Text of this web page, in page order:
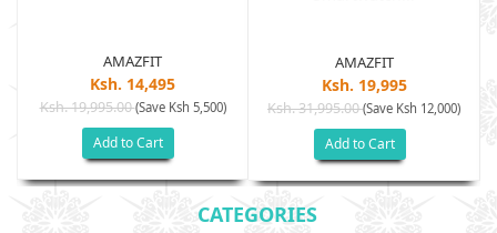
AMAZFIT
Ksh. 14,495
Ksh. 19,995.00(Save Ksh 5,500)
Add to Cart
AMAZFIT
Ksh. 19,995
Ksh. 31,995.00(Save Ksh 12,000)
Add to Cart
CATEGORIES